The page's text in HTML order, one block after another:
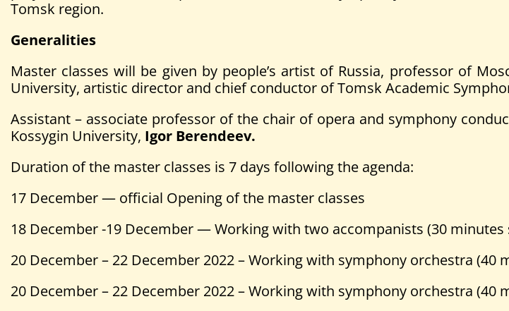
Tomsk region.
Generalities
Master classes will be given by people’s artist of Russia, professor of
University, artistic director and chief conductor of Tomsk Academic
Assistant – associate professor of the chair of opera and symphony
Kossygin University, Igor Berendeev.
Duration of the master classes is 7 days following the agenda:
17 December — official Opening of the master classes
18 December -19 December — Working with two accompanists (30
20 December – 22 December 2022 – Working with symphony orchestra
20 December – 22 December 2022 – Working with symphony orchestra